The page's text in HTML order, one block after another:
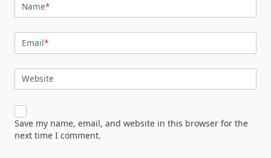
Name*
Email*
Website
Save my name, email, and website in this browser for the
next time I comment.